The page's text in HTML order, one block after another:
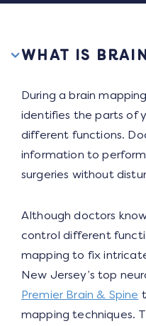
WHAT IS
During a brain
identifies the parts of
different functions.
information to perform
surgeries without
Although doctors
control different
mapping to fix
New Jersey’s top
Premier Brain & Spine
mapping techniques.